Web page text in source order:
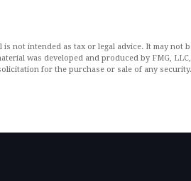
not intended as tax or legal advice. It may not
was developed and produced by FMG,
for the purchase or sale of any security.